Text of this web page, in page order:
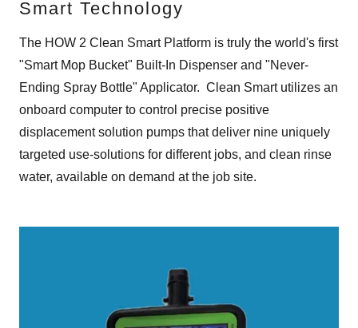
Smart Technology
The HOW 2 Clean Smart Platform is truly the world's first
"Smart Mop Bucket" Built-In Dispenser and "Never-
Ending Spray Bottle" Applicator. Clean Smart utilizes an
onboard computer to control precise positive
displacement solution pumps that deliver nine uniquely
targeted use-solutions for different jobs, and clean rinse
water, available on demand at the job site.